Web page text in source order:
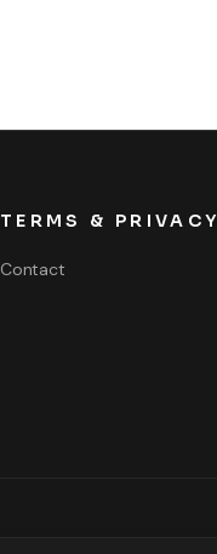
TERMS & PRIVACY
Contact